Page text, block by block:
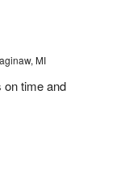
MI
on time and